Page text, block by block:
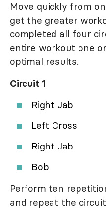
Move quickly from
get the greater
completed all four
entire workout one
optimal results.
Circuit 1
Right Jab
Left Cross
Right Jab
Bob
Perform ten
and repeat the